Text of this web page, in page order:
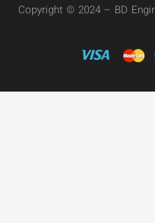
Copyright © 2024 – BD